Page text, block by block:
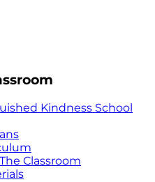
Kindness School
Classroom